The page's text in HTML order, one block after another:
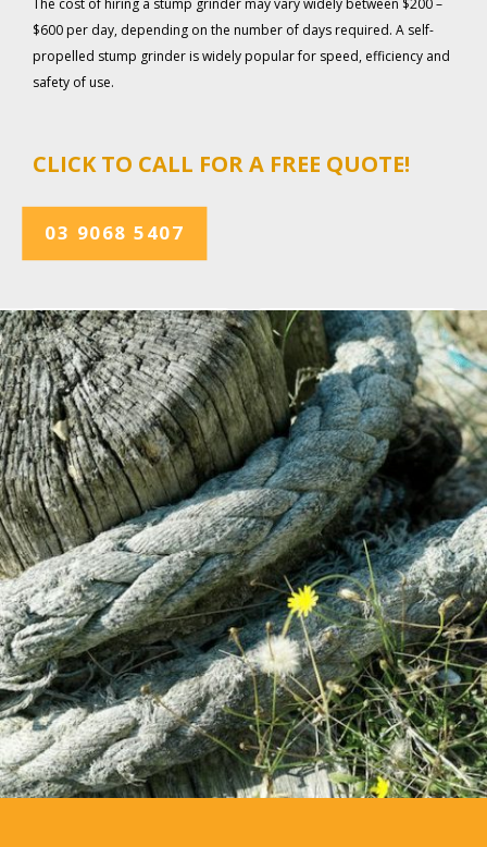
The cost of hiring a stump grinder may vary widely between $200 –
$600 per day, depending on the number of days required. A self-
propelled stump grinder is widely popular for speed, efficiency and
safety of use.
CLICK TO CALL FOR A FREE QUOTE!
03 9068 5407